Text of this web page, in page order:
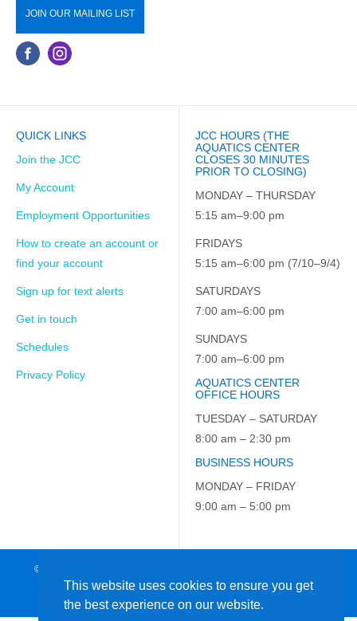
This website uses cookies to ensure you get
the best experience on our website.
JOIN OUR MAILING LIST
QUICK LINKS
Join the JCC
My Account
Employment Opportunities
How to create an account or
find your account
Sign up for text alerts
Get in touch
Schedules
Privacy Policy
JCC HOURS (THE
AQUATICS CENTER
CLOSES 30 MINUTES
PRIOR TO CLOSING)
MONDAY – THURSDAY
5:15 am–9:00 pm
FRIDAYS
5:15 am–6:00 pm (7/10–9/4)
SATURDAYS
7:00 am–6:00 pm
SUNDAYS
7:00 am–6:00 pm
AQUATICS CENTER
OFFICE HOURS
TUESDAY – SATURDAY
8:00 am – 2:30 pm
BUSINESS HOURS
MONDAY – FRIDAY
9:00 am – 5:00 pm
© 2026 JCC on the Hudson. All Rights Reserved. EIN: 23-7229163